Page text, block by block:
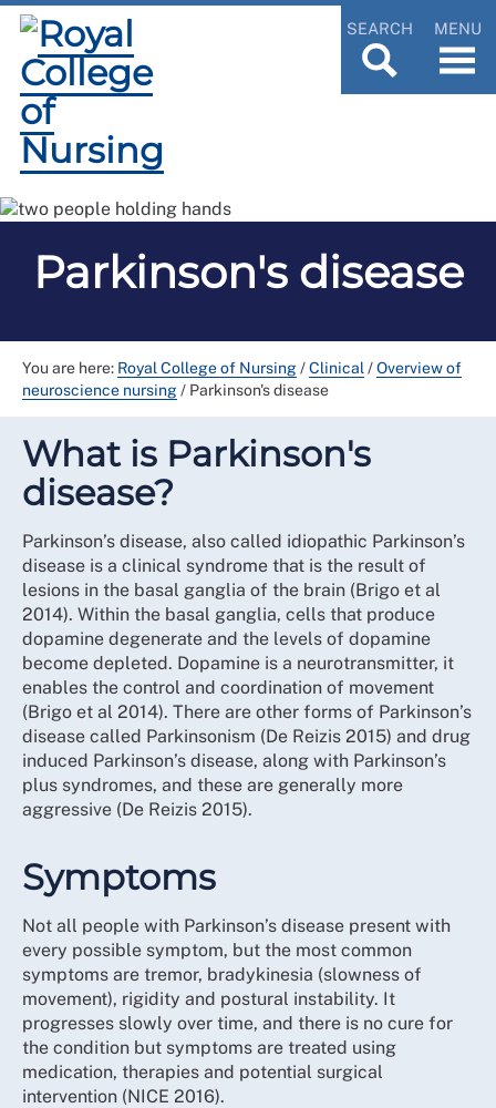
SEARCH MENU
Parkinson's disease
You are here: Royal College of Nursing/Clinical /Overview of
neuroscience nursing/ Parkinson's disease
What is Parkinson's
disease?
Parkinson’s disease, also called idiopathic Parkinson’s
disease is a clinical syndrome that is the result of
lesions in the basal ganglia of the brain (Brigo et al
2014). Within the basal ganglia, cells that produce
dopamine degenerate and the levels of dopamine
become depleted. Dopamine is a neurotransmitter, it
enables the control and coordination of movement
(Brigo et al 2014). There are other forms of Parkinson’s
disease called Parkinsonism (De Reizis 2015) and drug
induced Parkinson’s disease, along with Parkinson’s
plus syndromes, and these are generally more
aggressive (De Reizis 2015).
Symptoms
Not all people with Parkinson’s disease present with
every possible symptom, but the most common
symptoms are tremor, bradykinesia (slowness of
movement), rigidity and postural instability. It
progresses slowly over time, and there is no cure for
the condition but symptoms are treated using
medication, therapies and potential surgical
intervention (NICE 2016).